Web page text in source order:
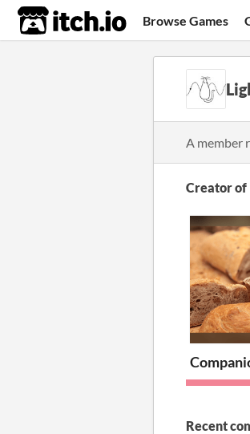
itch.io Browse Games
A member
Creator of
Recent